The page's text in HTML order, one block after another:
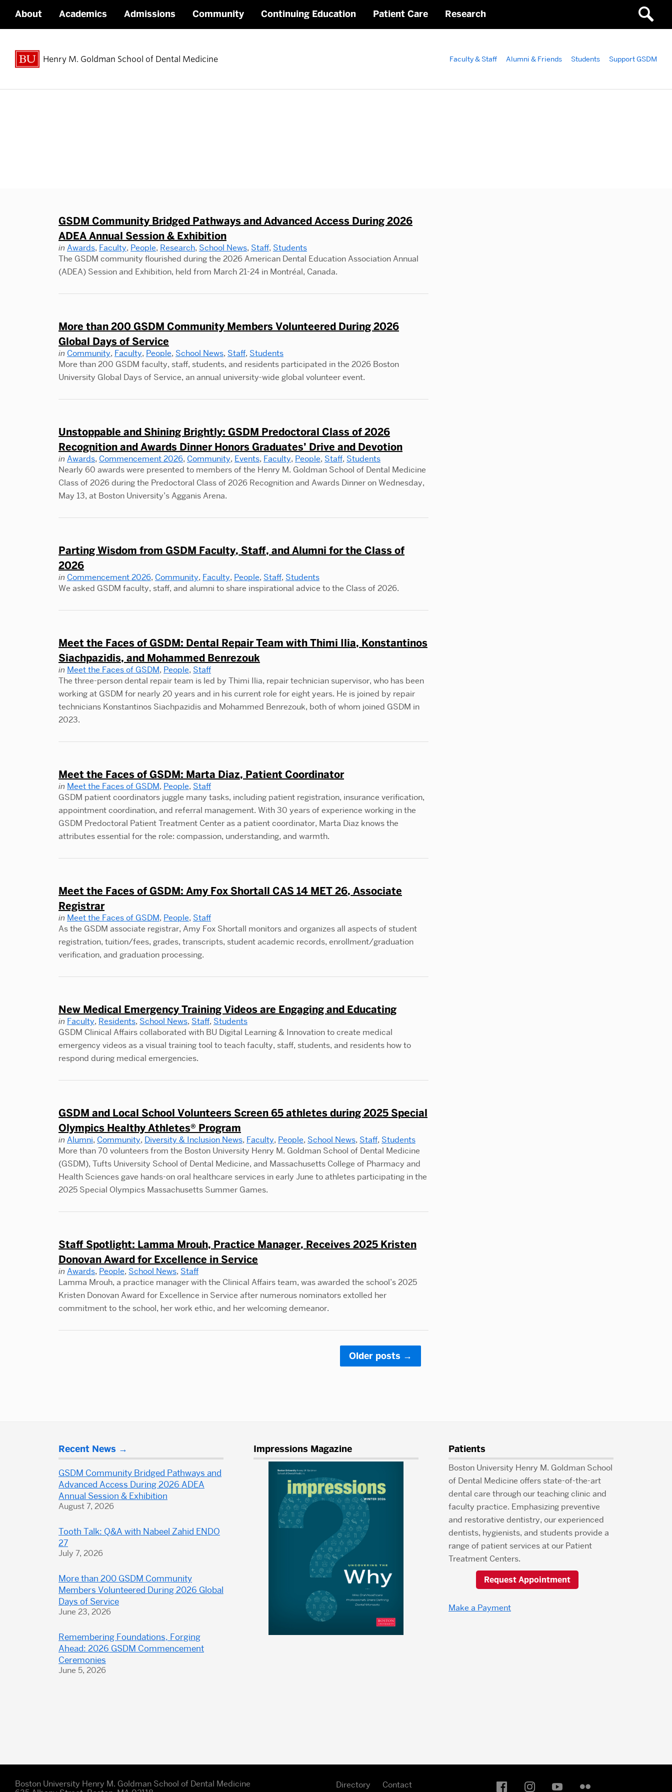
About Academics Admissions Community Continuing Education Patient Care Research
Faculty & Staff Alumni & Friends Students Support GSDM
Henry M. Goldman School of Dental Medicine
GSDM Community Bridged Pathways and Advanced Access During 2026
ADEA Annual Session & Exhibition
in Awards, Faculty, People, Research, School News, Staff, Students
The GSDM community flourished during the 2026 American Dental Education Association Annual
(ADEA) Session and Exhibition, held from March 21-24 in Montréal, Canada.
More than 200 GSDM Community Members Volunteered During 2026
Global Days of Service
in Community, Faculty, People, School News, Staff, Students
More than 200 GSDM faculty, staff, students, and residents participated in the 2026 Boston
University Global Days of Service, an annual university-wide global volunteer event.
Unstoppable and Shining Brightly: GSDM Predoctoral Class of 2026
Recognition and Awards Dinner Honors Graduates’ Drive and Devotion
in Awards, Commencement 2026, Community, Events, Faculty, People, Staff, Students
Nearly 60 awards were presented to members of the Henry M. Goldman School of Dental Medicine
Class of 2026 during the Predoctoral Class of 2026 Recognition and Awards Dinner on Wednesday,
May 13, at Boston University’s Agganis Arena.
Parting Wisdom from GSDM Faculty, Staff, and Alumni for the Class of
2026
in Commencement 2026, Community, Faculty, People, Staff, Students
We asked GSDM faculty, staff, and alumni to share inspirational advice to the Class of 2026.
Meet the Faces of GSDM: Dental Repair Team with Thimi Ilia, Konstantinos
Siachpazidis, and Mohammed Benrezouk
in Meet the Faces of GSDM, People, Staff
The three-person dental repair team is led by Thimi Ilia, repair technician supervisor, who has been
working at GSDM for nearly 20 years and in his current role for eight years. He is joined by repair
technicians Konstantinos Siachpazidis and Mohammed Benrezouk, both of whom joined GSDM in
2023.
Meet the Faces of GSDM: Marta Diaz, Patient Coordinator
in Meet the Faces of GSDM, People, Staff
GSDM patient coordinators juggle many tasks, including patient registration, insurance verification,
appointment coordination, and referral management. With 30 years of experience working in the
GSDM Predoctoral Patient Treatment Center as a patient coordinator, Marta Diaz knows the
attributes essential for the role: compassion, understanding, and warmth.
Meet the Faces of GSDM: Amy Fox Shortall CAS 14 MET 26, Associate
Registrar
in Meet the Faces of GSDM, People, Staff
As the GSDM associate registrar, Amy Fox Shortall monitors and organizes all aspects of student
registration, tuition/fees, grades, transcripts, student academic records, enrollment/graduation
verification, and graduation processing.
New Medical Emergency Training Videos are Engaging and Educating
in Faculty, Residents, School News, Staff, Students
GSDM Clinical Affairs collaborated with BU Digital Learning & Innovation to create medical
emergency videos as a visual training tool to teach faculty, staff, students, and residents how to
respond during medical emergencies.
GSDM and Local School Volunteers Screen 65 athletes during 2025 Special
Olympics Healthy Athletes® Program
in Alumni, Community, Diversity & Inclusion News, Faculty, People, School News, Staff, Students
More than 70 volunteers from the Boston University Henry M. Goldman School of Dental Medicine
(GSDM), Tufts University School of Dental Medicine, and Massachusetts College of Pharmacy and
Health Sciences gave hands-on oral healthcare services in early June to athletes participating in the
2025 Special Olympics Massachusetts Summer Games.
Staff Spotlight: Lamma Mrouh, Practice Manager, Receives 2025 Kristen
Donovan Award for Excellence in Service
in Awards, People, School News, Staff
Lamma Mrouh, a practice manager with the Clinical Affairs team, was awarded the school’s 2025
Kristen Donovan Award for Excellence in Service after numerous nominators extolled her
commitment to the school, her work ethic, and her welcoming demeanor.
Older posts →
Course
Recent News
GSDM Community Bridged Pathways and
Advanced Access During 2026 ADEA
Annual Session & Exhibition
August 7, 2026
Tooth Talk: Q&A with Nabeel Zahid ENDO
27
July 7, 2026
More than 200 GSDM Community
Members Volunteered During 2026 Global
Days of Service
June 23, 2026
Remembering Foundations, Forging
Ahead: 2026 GSDM Commencement
Ceremonies
June 5, 2026
Impressions Magazine Patients
Boston University Henry M. Goldman School
of Dental Medicine offers state-of-the-art
dental care through our teaching clinic and
faculty practice. Emphasizing preventive
and restorative dentistry, our experienced
dentists, hygienists, and students provide a
range of patient services at our Patient
Treatment Centers.
Request Appointment
Make a Payment
Boston University Henry M. Goldman School of Dental Medicine
Directory Contact